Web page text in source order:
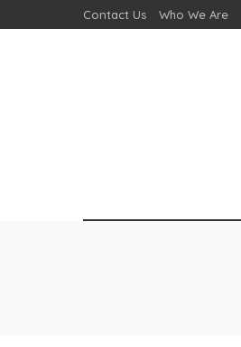
Contact Us Who We Are